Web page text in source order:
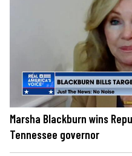
Marsha Blackburn wins
Tennessee governor